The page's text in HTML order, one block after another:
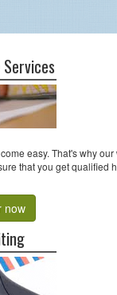
easy. That's why our
that you get qualified
now